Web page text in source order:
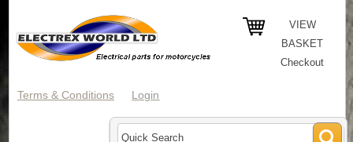
VIEW
BASKET
Checkout
Terms & Conditions Login